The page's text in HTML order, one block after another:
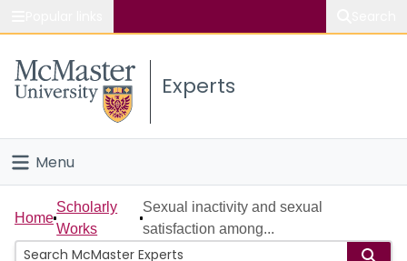
Study
Connect
Experts
Menu
Home
People
Home
Scholarly
Works
Sexual inactivity and sexual
satisfaction among...